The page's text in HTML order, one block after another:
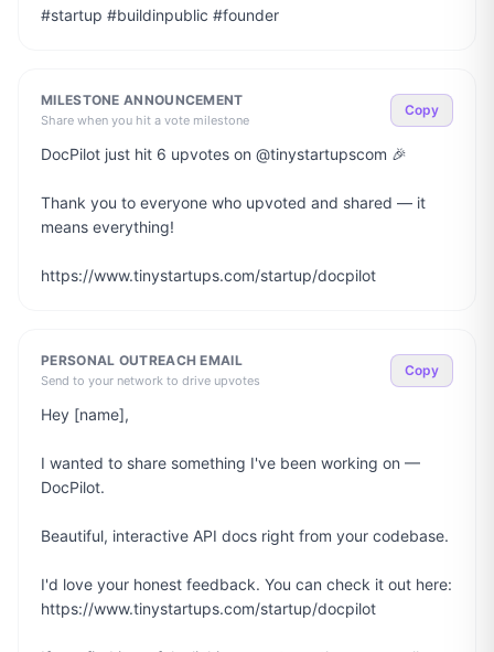
#startup #buildinpublic #founder
MILESTONE ANNOUNCEMENT
Share when you hit a vote milestone
Copy
DocPilot just hit 6 upvotes on @tinystartupscom 🎉
Thank you to everyone who upvoted and shared — it
means everything!
https://www.tinystartups.com/startup/docpilot
PERSONAL OUTREACH EMAIL
Send to your network to drive upvotes
Copy
Hey [name],
I wanted to share something I've been working on —
DocPilot.
Beautiful, interactive API docs right from your codebase.
I'd love your honest feedback. You can check it out here:
https://www.tinystartups.com/startup/docpilot